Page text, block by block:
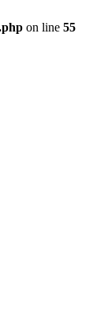
on line 55